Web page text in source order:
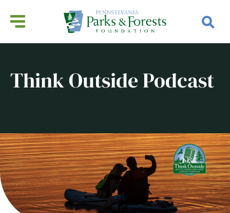
Think Outside Podcast